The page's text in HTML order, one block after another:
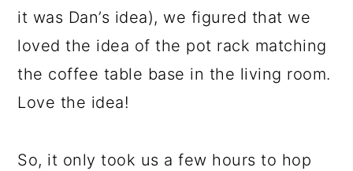
it was Dan’s idea), we figured that we
loved the idea of the pot rack matching
the coffee table base in the living room.
Love the idea!
So, it only took us a few hours to hop